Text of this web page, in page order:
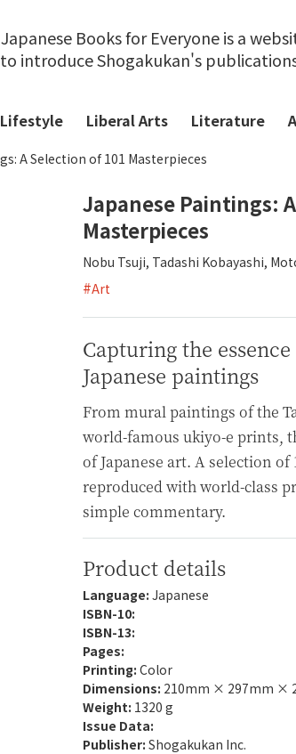
Japanese Books for Everyone is a
introduce Shogakukan's
Lifestyle Liberal Arts Literature
A Selection of 101 Masterpieces
Japanese Paintings:
Masterpieces
Nobu Tsuji, Tadashi Kobayashi,
#Art
Capturing the
Japanese paintings
From mural paintings of the
world-famous ukiyo-e prints,
of Japanese art. A selection
reproduced with world-class
simple commentary.
Product details
Language: Japanese
ISBN-10:
ISBN-13:
Pages:
Printing: Color
Dimensions: 210mm × 297mm ×
Weight: 1320 g
Issue Data:
Publisher: Shogakukan Inc.